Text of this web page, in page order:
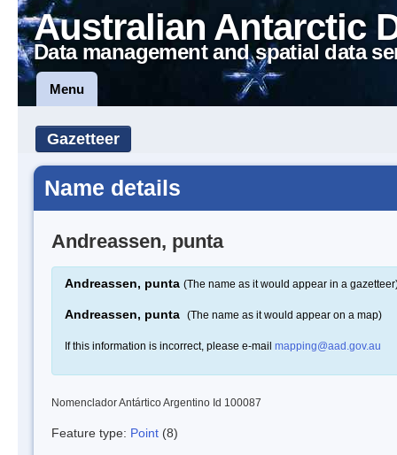
Australian Antarctic
Data management and spatial data
Menu
Gazetteer
Name details
Andreassen, punta
Andreassen, punta (The name as it would appear in a
Andreassen, punta (The name as it would appear on a map)
If this information is incorrect, please e-mail mapping@aad.gov.au
Nomenclador Antártico Argentino Id 100087
Feature type: Point (8)